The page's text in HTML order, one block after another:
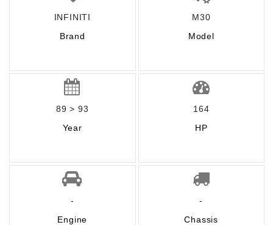
INFINITI
Brand
M30
Model
89 > 93
Year
164
HP
-
Engine
-
Chassis